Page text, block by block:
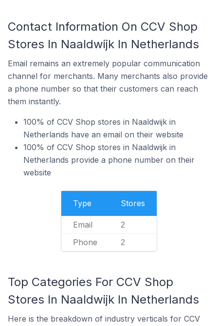
Contact Information On CCV Shop
Stores In Naaldwijk In Netherlands
Email remains an extremely popular communication
channel for merchants. Many merchants also provide
a phone number so that their customers can reach
them instantly.
100% of CCV Shop stores in Naaldwijk in
Netherlands have an email on their website
100% of CCV Shop stores in Naaldwijk in
Netherlands provide a phone number on their
website
Type Stores
Email 2
Phone 2
Top Categories For CCV Shop
Stores In Naaldwijk In Netherlands
Here is the breakdown of industry verticals for CCV